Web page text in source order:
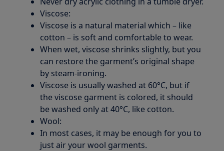
Viscose:
Viscose is a natural material which – like
cotton – is soft and comfortable to wear.
When wet, viscose shrinks slightly, but you
can restore the garment’s original shape
by steam-ironing.
Viscose is usually washed at 60°C, but if
the viscose garment is colored, it should
be washed only at 40°C, like cotton.
Wool:
In most cases, it may be enough for you to
just air your wool garments.